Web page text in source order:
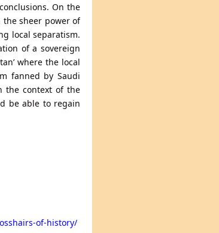
On the
sheer power of
local separatism.
of a sovereign
where the local
fanned by Saudi
the context of the
be able to regain
of-history/